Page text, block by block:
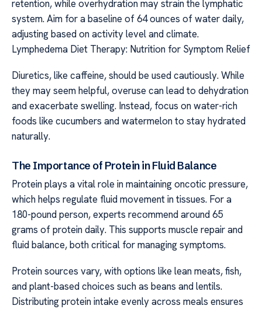
retention, while overhydration may strain the lymphatic
system. Aim for a baseline of 64 ounces of water daily,
adjusting based on activity level and climate.
Lymphedema Diet Therapy: Nutrition for Symptom Relief
Diuretics, like caffeine, should be used cautiously. While
they may seem helpful, overuse can lead to dehydration
and exacerbate swelling. Instead, focus on water-rich
foods like cucumbers and watermelon to stay hydrated
naturally.
The Importance of Protein in Fluid Balance
Protein plays a vital role in maintaining oncotic pressure,
which helps regulate fluid movement in tissues. For a
180-pound person, experts recommend around 65
grams of protein daily. This supports muscle repair and
fluid balance, both critical for managing symptoms.
Protein sources vary, with options like lean meats, fish,
and plant-based choices such as beans and lentils.
Distributing protein intake evenly across meals ensures